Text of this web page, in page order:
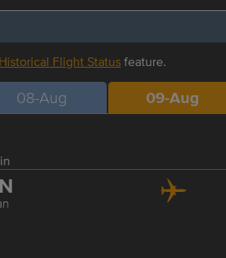
Historical Flight Statusfeature.
08-Aug 09-Aug